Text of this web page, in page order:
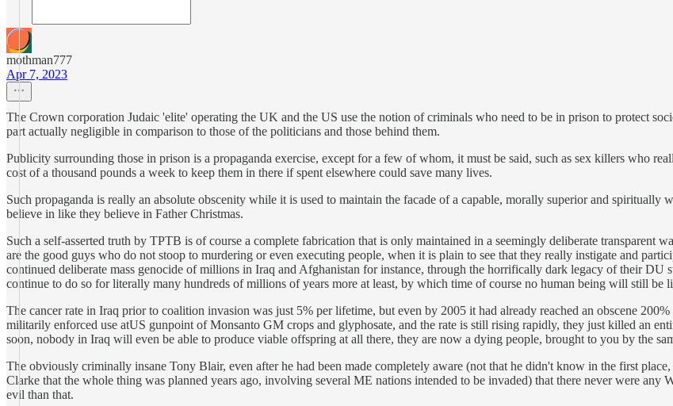
mothman777
Apr 7, 2023
The Crown corporation Judaic 'elite' operating the UK and the US use the notion of criminals who need to be in prison to protect
part actually negligible in comparison to those of the politicians and those behind them.
Publicity surrounding those in prison is a propaganda exercise, except for a few of whom, it must be said, such as sex killers who
cost of a thousand pounds a week to keep them in there if spent elsewhere could save many lives.
Such propaganda is really an absolute obscenity while it is used to maintain the facade of a capable, morally superior and
believe in like they believe in Father Christmas.
Such a self-asserted truth by TPTB is of course a complete fabrication that is only maintained in a seemingly deliberate transparent
are the good guys who do not stoop to murdering or even executing people, when it is plain to see that they really instigate and
continued deliberate mass genocide of millions in Iraq and Afghanistan for instance, through the horrifically dark legacy of their
continue to do so for literally many hundreds of millions of years more at least, by which time of course no human being will still be
The cancer rate in Iraq prior to coalition invasion was just 5% per lifetime, but even by 2005 it had already reached an obscene
militarily enforced use atUS gunpoint of Monsanto GM crops and glyphosate, and the rate is still rising rapidly, they just killed an
soon, nobody in Iraq will even be able to produce viable offspring at all there, they are now a dying people, brought to you by the
The obviously criminally insane Tony Blair, even after he had been made completely aware (not that he didn't know in the first
Clarke that the whole thing was planned years ago, involving several ME nations intended to be invaded) that there never were
evil than that.